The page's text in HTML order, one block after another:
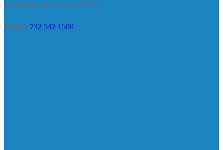
Oceanport, New Jersey 07757
Phone: 732 542 1500